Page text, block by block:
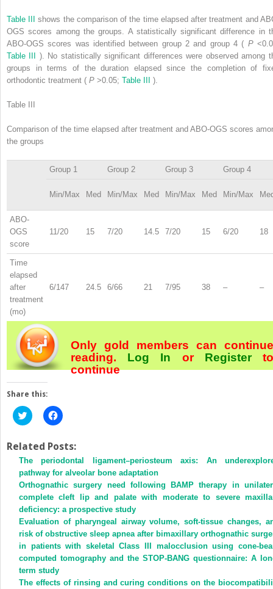
Table IIIshows the comparison of the time elapsed after treatment and
OGS scores among the groups. A statistically significant difference in
ABO-OGS scores was identified between group 2 and group 4 ( P
Table III ). No statistically significant differences were observed among
groups in terms of the duration elapsed since the completion of
orthodontic treatment ( P >0.05; Table III ).
Table III
Comparison of the time elapsed after treatment and ABO-OGS scores
the groups
Group 1 Group 2 Group 3 Group 4
Min/Max Med Min/Max Med Min/Max Med Min/Max
ABO-
OGS
score
11/20 15 7/20 14.5 7/20 15 6/20 18
Time
elapsed
after
treatment
(mo)
6/147 24.5 6/66 21 7/95 38 – –
Only gold members can continue
reading. Log In or Register
continue
Share this:
Click
to
Twitter
(Opens
in
new
window)
Click
to
Facebook
(Opens
in
new
window)
Related Posts:
The periodontal ligament–periosteum axis: An
pathway for alveolar bone adaptation
Orthognathic surgery need following BAMP therapy in
complete cleft lip and palate with moderate to severe
deficiency: a prospective study
Evaluation of pharyngeal airway volume, soft-tissue changes,
risk of obstructive sleep apnea after bimaxillary orthognathic
in patients with skeletal Class III malocclusion using cone-
computed tomography and the STOP-BANG questionnaire: A
term study
The effects of rinsing and curing conditions on the